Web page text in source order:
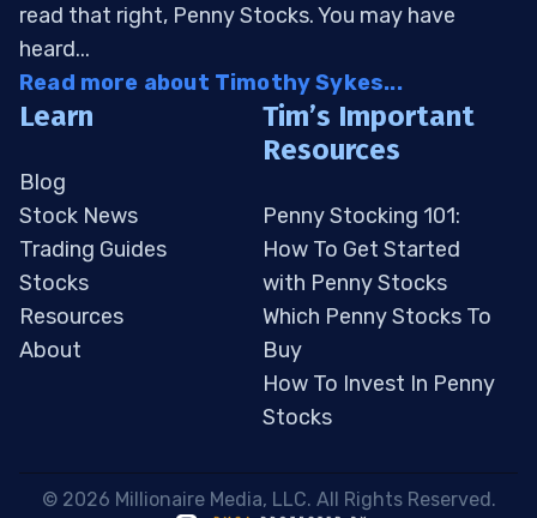
read that right, Penny Stocks. You may have
heard...
Read more about Timothy Sykes...
Learn
Blog
Stock News
Trading Guides
Stocks
Resources
About
Tim’s Important
Resources
Penny Stocking 101:
How To Get Started
with Penny Stocks
Which Penny Stocks To
Buy
How To Invest In Penny
Stocks
© 2026 Millionaire Media, LLC. All Rights Reserved.